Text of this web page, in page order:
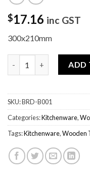
$17.16 inc GST
300x210mm
Rectangular Bamboo
ADD
SKU:BRD-B001
Categories:Kitchenware,
Tags:Kitchenware,Wooden